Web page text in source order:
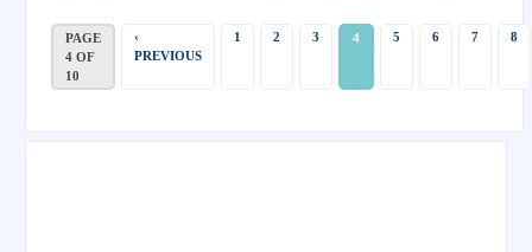
PAGE
4 OF
10
‹
PREVIOUS
1 2 3 4 5 6 7 8